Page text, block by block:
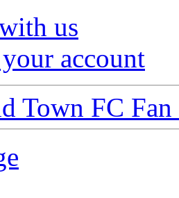
us
account
Town FC